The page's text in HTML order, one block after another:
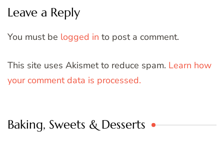
Leave a Reply
You must be logged in to post a comment.
This site uses Akismet to reduce spam. Learn how
your comment data is processed.
Baking, Sweets & Desserts